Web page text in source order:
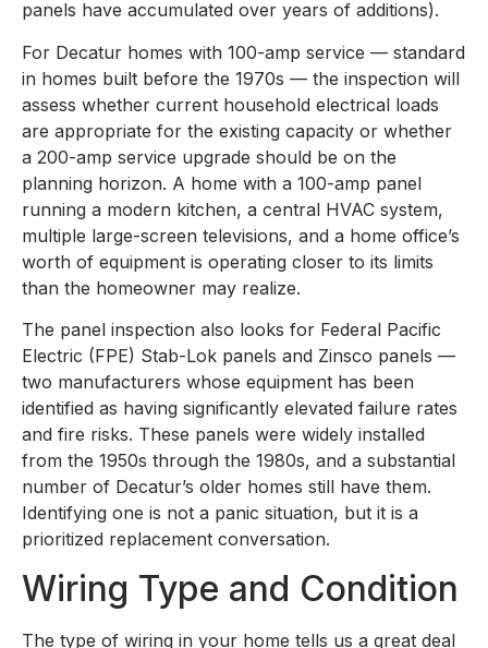
panels have accumulated over years of additions).
For Decatur homes with 100-amp service — standard
in homes built before the 1970s — the inspection will
assess whether current household electrical loads
are appropriate for the existing capacity or whether
a 200-amp service upgrade should be on the
planning horizon. A home with a 100-amp panel
running a modern kitchen, a central HVAC system,
multiple large-screen televisions, and a home office’s
worth of equipment is operating closer to its limits
than the homeowner may realize.
The panel inspection also looks for Federal Pacific
Electric (FPE) Stab-Lok panels and Zinsco panels —
two manufacturers whose equipment has been
identified as having significantly elevated failure rates
and fire risks. These panels were widely installed
from the 1950s through the 1980s, and a substantial
number of Decatur’s older homes still have them.
Identifying one is not a panic situation, but it is a
prioritized replacement conversation.
Wiring Type and Condition
The type of wiring in your home tells us a great deal